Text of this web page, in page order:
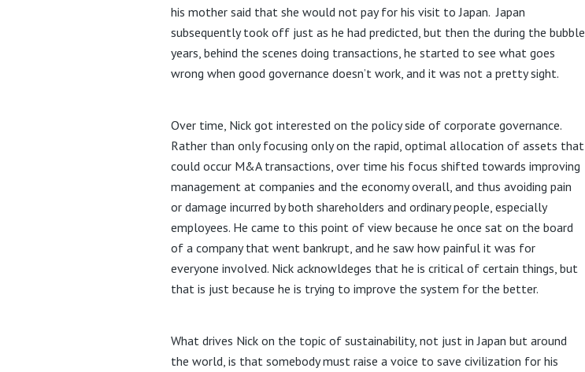
his mother said that she would not pay for his visit to Japan. Japan
subsequently took off just as he had predicted, but then the during the bubble
years, behind the scenes doing transactions, he started to see what goes
wrong when good governance doesn’t work, and it was not a pretty sight.
Over time, Nick got interested on the policy side of corporate governance.
Rather than only focusing only on the rapid, optimal allocation of assets that
could occur M&A transactions, over time his focus shifted towards improving
management at companies and the economy overall, and thus avoiding pain
or damage incurred by both shareholders and ordinary people, especially
employees. He came to this point of view because he once sat on the board
of a company that went bankrupt, and he saw how painful it was for
everyone involved. Nick acknowldeges that he is critical of certain things, but
that is just because he is trying to improve the system for the better.
What drives Nick on the topic of sustainability, not just in Japan but around
the world, is that somebody must raise a voice to save civilization for his